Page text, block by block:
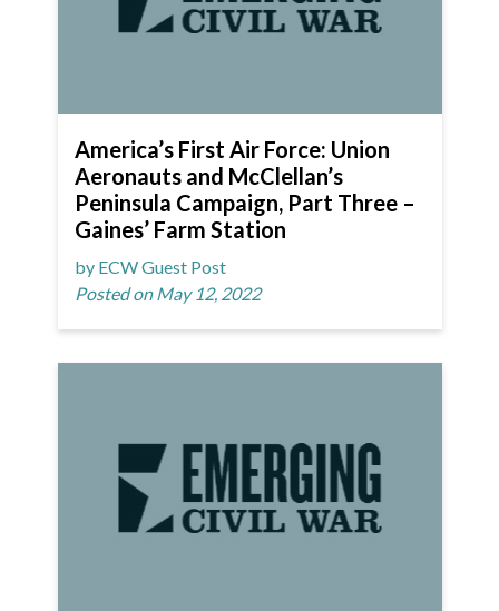
America’s First Air Force: Union
Aeronauts and McClellan’s
Peninsula Campaign, Part Three –
Gaines’ Farm Station
by ECW Guest Post
Posted on May 12, 2022